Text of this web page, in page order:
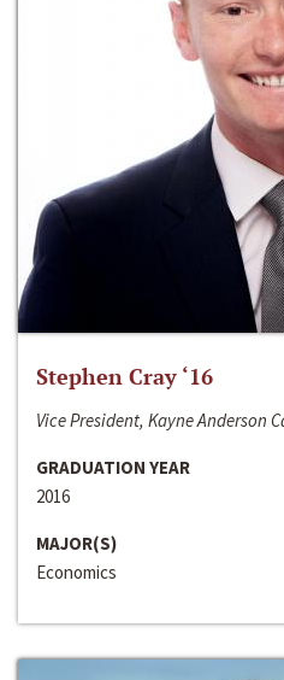
Stephen Cray ‘16
Vice President, Kayne Anderson
GRADUATION YEAR
2016
MAJOR(S)
Economics